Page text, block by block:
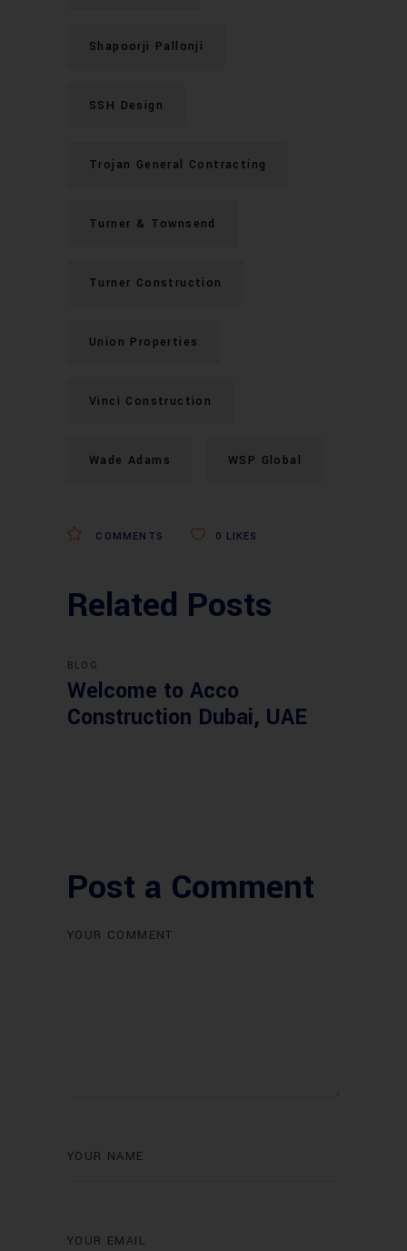
Shapoorji Pallonji
SSH Design
Trojan General Contracting
Turner & Townsend
Turner Construction
Union Properties
Vinci Construction
Wade Adams WSP Global
COMMENTS 0 LIKES
Related Posts
BLOG
Welcome to Acco
Construction Dubai, UAE
Post a Comment